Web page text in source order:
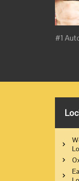
#1